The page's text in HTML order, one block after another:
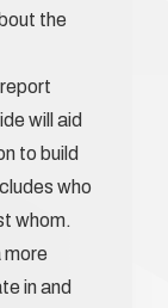
the
will aid
to build
who
whom.
more
in and